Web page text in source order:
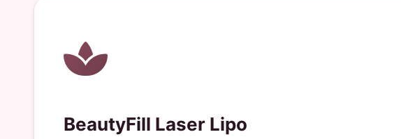
BeautyFill Laser Lipo